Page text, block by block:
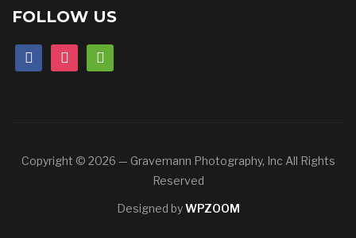
FOLLOW US
facebookinstagram
mail
Copyright © 2026 — Gravemann Photography, Inc All Rights
Reserved
Designed byWPZOOM